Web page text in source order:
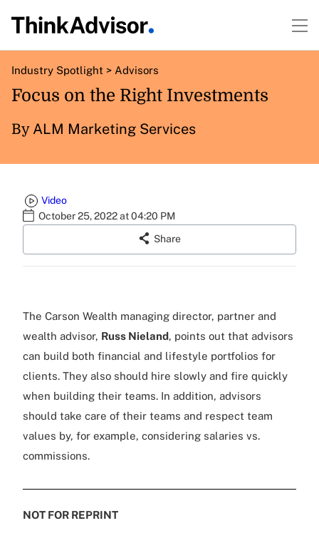
Industry Spotlight > Advisors
Focus on the Right Investments
By ALM Marketing Services
Video
October 25, 2022 at 04:20 PM
Share
The Carson Wealth managing director, partner and
wealth advisor, Russ Nieland, points out that advisors
can build both financial and lifestyle portfolios for
clients. They also should hire slowly and fire quickly
when building their teams. In addition, advisors
should take care of their teams and respect team
values by, for example, considering salaries vs.
commissions.
NOT FOR REPRINT